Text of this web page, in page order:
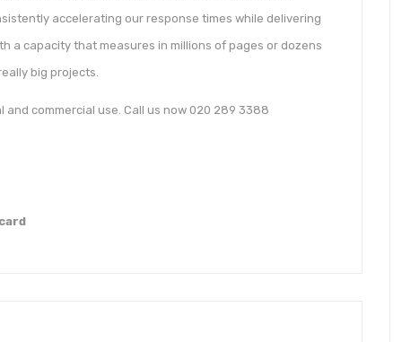
accelerating our response times while delivering
a capacity that measures in millions of pages or dozens
big projects.
commercial use. Call us now 020 289 3388